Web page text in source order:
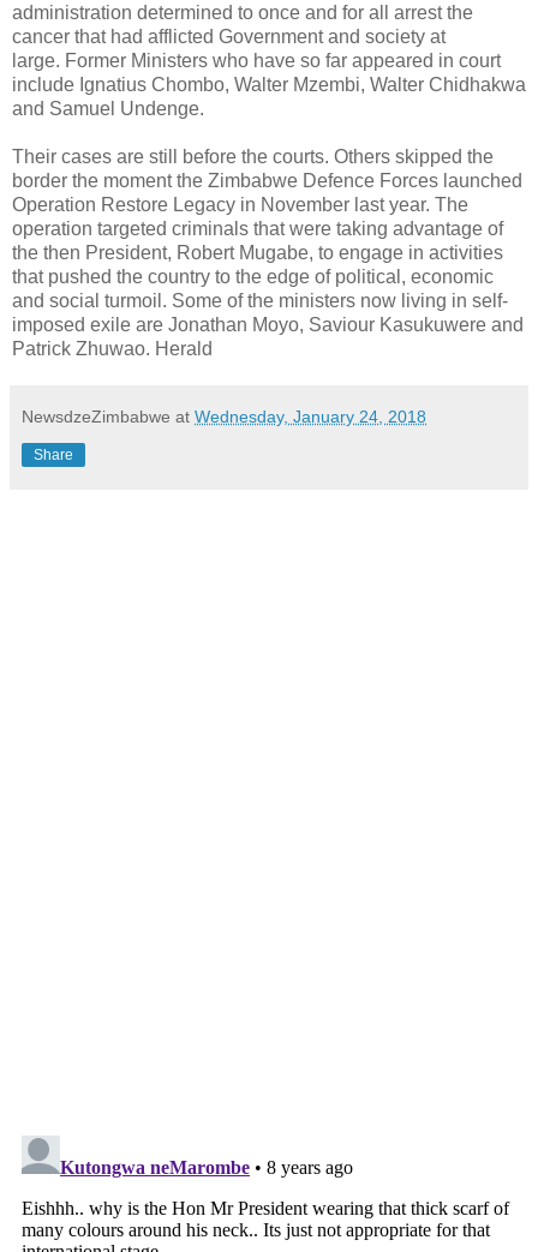
administration determined to once and for all arrest the
cancer that had afflicted Government and society at
large. Former Ministers who have so far appeared in court
include Ignatius Chombo, Walter Mzembi, Walter Chidhakwa
and Samuel Undenge.
Their cases are still before the courts. Others skipped the
border the moment the Zimbabwe Defence Forces launched
Operation Restore Legacy in November last year. The
operation targeted criminals that were taking advantage of
the then President, Robert Mugabe, to engage in activities
that pushed the country to the edge of political, economic
and social turmoil. Some of the ministers now living in self-
imposed exile are Jonathan Moyo, Saviour Kasukuwere and
Patrick Zhuwao. Herald
NewsdzeZimbabwe at Wednesday, January 24, 2018
Share